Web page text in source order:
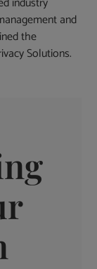
and
the
Solutions.